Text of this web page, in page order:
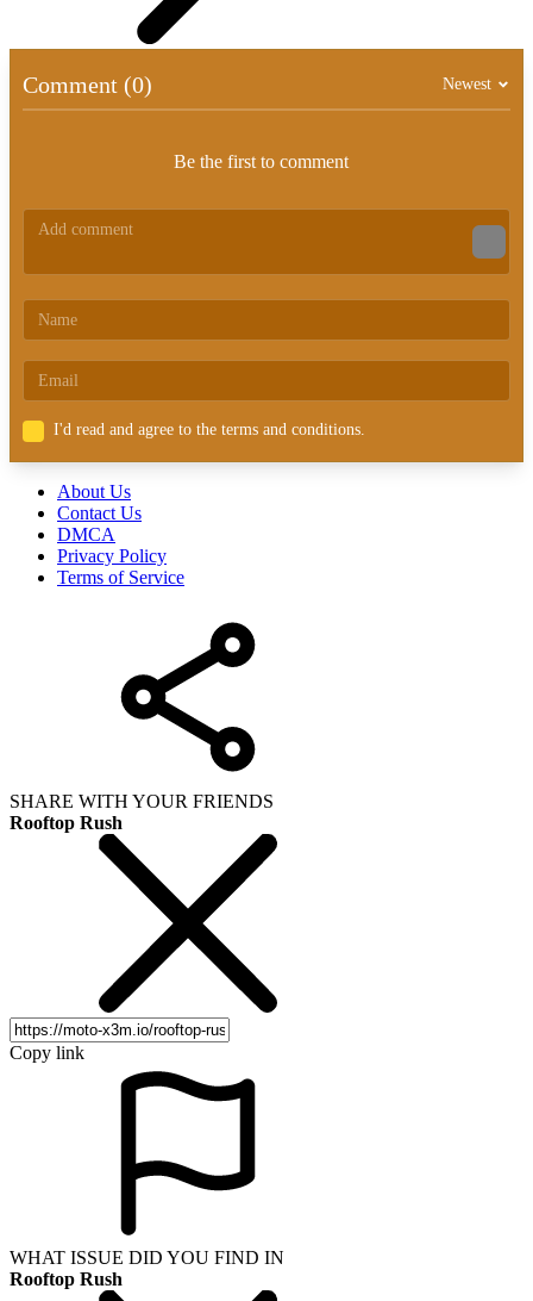
Comment (0) Newest
Be the first to comment
I'd read and agree to the terms and conditions.
About Us
Contact Us
DMCA
Privacy Policy
Terms of Service
SHARE WITH YOUR FRIENDS
Rooftop Rush
Copy link
WHAT ISSUE DID YOU FIND IN
Rooftop Rush